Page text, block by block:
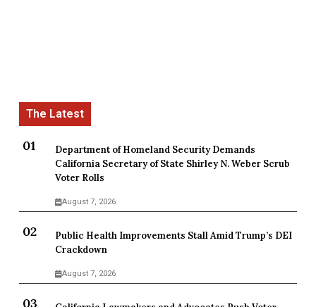
Department of Homeland Security Demands
California Secretary of State Shirley N. Weber Scrub
Voter Rolls
August 7, 2026
Public Health Improvements Stall Amid Trump’s DEI
Crackdown
August 7, 2026